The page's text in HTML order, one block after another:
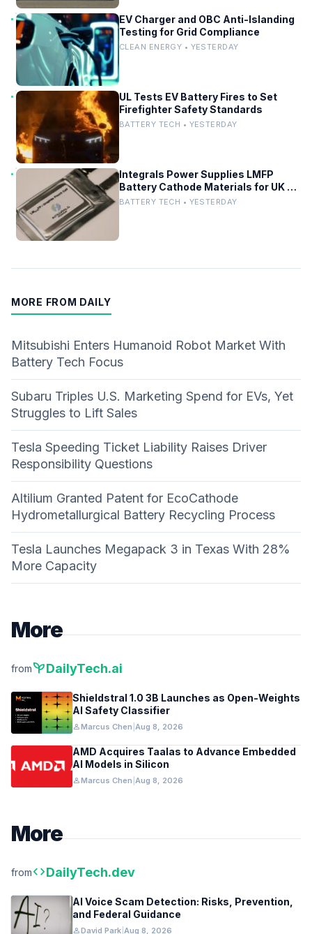
EV Charger and OBC Anti-Islanding
Testing for Grid Compliance
CLEAN ENERGY • YESTERDAY
UL Tests EV Battery Fires to Set
Firefighter Safety Standards
BATTERY TECH • YESTERDAY
Integrals Power Supplies LMFP
Battery Cathode Materials for UK EV
Project
BATTERY TECH • YESTERDAY
MORE FROM DAILY
Mitsubishi Enters Humanoid Robot Market With
Battery Tech Focus
Subaru Triples U.S. Marketing Spend for EVs, Yet
Struggles to Lift Sales
Tesla Speeding Ticket Liability Raises Driver
Responsibility Questions
Altilium Granted Patent for EcoCathode
Hydrometallurgical Battery Recycling Process
Tesla Launches Megapack 3 in Texas With 28%
More Capacity
More
frompsychiatryDailyTech.ai
Shieldstral 1.0 3B Launches as Open-Weights
AI Safety Classifier
personMarcus Chen Aug 8, 2026
AMD Acquires Taalas to Advance Embedded
AI Models in Silicon
personMarcus Chen Aug 8, 2026
More
fromcodeDailyTech.dev
AI Voice Scam Detection: Risks, Prevention,
and Federal Guidance
personDavid Park Aug 8, 2026